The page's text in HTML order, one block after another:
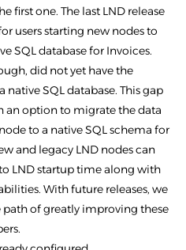
first one. The last LND release
users starting new nodes to
SQL database for Invoices.
did not yet have the
SQL database. This gap
an option to migrate the data
to a native SQL schema for
and legacy LND nodes can
LND startup time along with
With future releases, we
of greatly improving these